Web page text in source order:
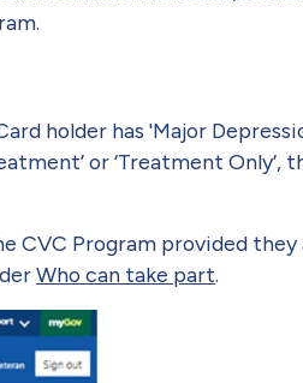
holder has 'Major
or ‘Treatment Only’,
CVC Program provided
Who can take part.